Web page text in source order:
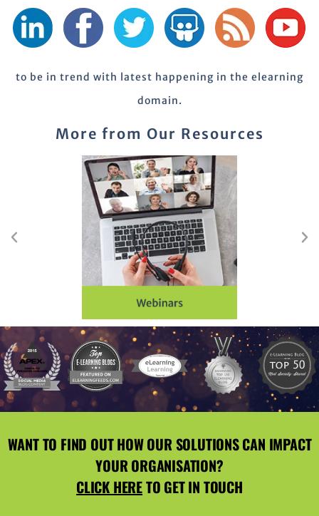
to be in trend with latest happening in the elearning
domain.
More from Our Resources
WANT TO FIND OUT HOW OUR SOLUTIONS CAN IMPACT
YOUR ORGANISATION?
CLICK HERETO GET IN TOUCH